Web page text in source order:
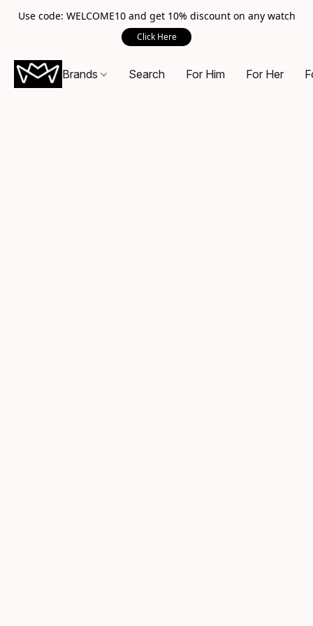
Use code: WELCOME10 and get 10% discount on any watch
Click Here
Brands Search For Him For Her